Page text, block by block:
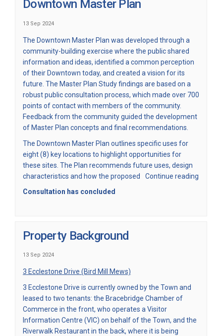
Downtown Master Plan
13 Sep 2024
The Downtown Master Plan (External link)
was developed through a
community-building exercise where the public shared
information and ideas, identified a common perception
of their Downtown today, and created a vision for its
future. The Master Plan Study findings are based on a
robust public consultation process, which made over 700
points of contact with members of the community.
Feedback from the community guided the development
of Master Plan concepts and final recommendations.
The Downtown Master Plan outlines specific uses for
eight (8) key locations to highlight opportunities for
these sites. The Plan recommends future uses, design
characteristics and how the proposed
Continue reading
Consultation has concluded
Property Background
13 Sep 2024
3 Ecclestone Drive (Bird Mill Mews)
3 Ecclestone Drive is currently owned by the Town and
leased to two tenants: the Bracebridge Chamber of
Commerce in the front, who operates a Visitor
Information Centre (VIC) on behalf of the Town, and the
Riverwalk Restaurant in the back, where it is being